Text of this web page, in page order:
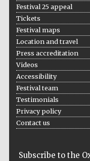
Festival 25 appeal
Tickets
Festival maps
Location and travel
Press accreditation
Videos
Accessibility
Festival team
Testimonials
Privacy policy
Contact us
Subscribe to the